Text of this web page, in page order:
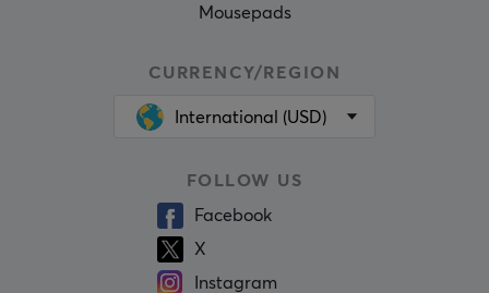
Mousepads
CURRENCY/REGION
International (USD)
FOLLOW US
Facebook
X
Instagram